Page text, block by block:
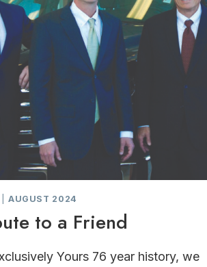
AUGUST 2024
to a Friend
Yours 76 year history, we